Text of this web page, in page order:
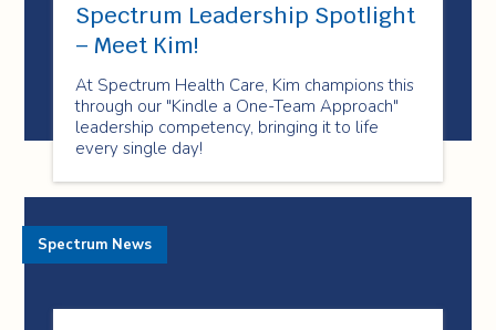
Spectrum Leadership Spotlight
– Meet Kim!
At Spectrum Health Care, Kim champions this
through our "Kindle a One-Team Approach"
leadership competency, bringing it to life
every single day!
Spectrum News